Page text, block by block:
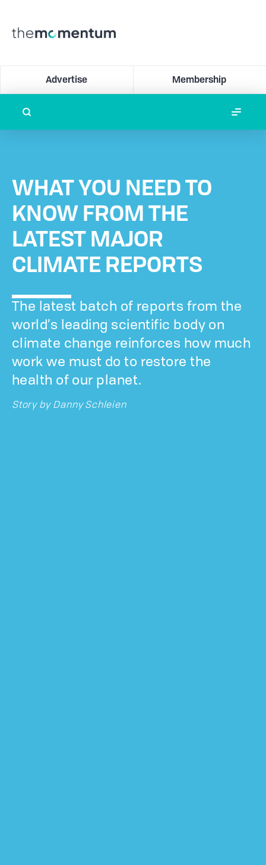
Advertise Membership
WHAT YOU NEED TO
KNOW FROM THE
LATEST MAJOR
CLIMATE REPORTS
The latest batch of reports from the
world’s leading scientific body on
climate change reinforces how much
work we must do to restore the
health of our planet.
Story by Danny Schleien